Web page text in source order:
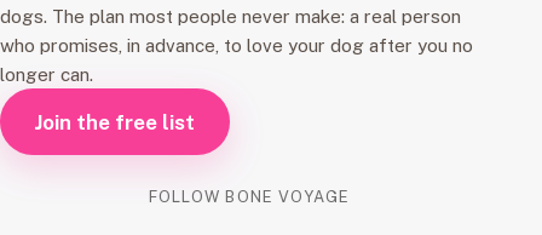
dogs. The plan most people never make: a real person
who promises, in advance, to love your dog after you no
longer can.
Join the free list
FOLLOW BONE VOYAGE